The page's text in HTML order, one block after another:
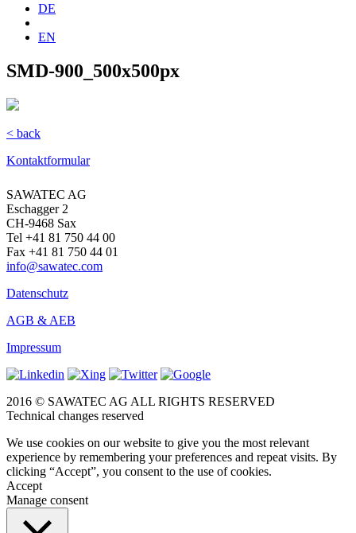
DE
EN
SMD-900_500x500px
< back
Kontaktformular
SAWATEC AG
Eschagger 2
CH-9468 Sax
Tel +41 81 750 44 00
Fax +41 81 750 44 01
info@sawatec.com
Datenschutz
AGB & AEB
Impressum
2016 © SAWATEC AG ALL RIGHTS RESERVED
Technical changes reserved
We use cookies on our website to give you the most relevant
experience by remembering your preferences and repeat visits. By
clicking “Accept”, you consent to the use of cookies.
Accept
Manage consent